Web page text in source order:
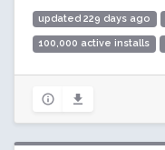
updated 229 days ago
100,000 active installs